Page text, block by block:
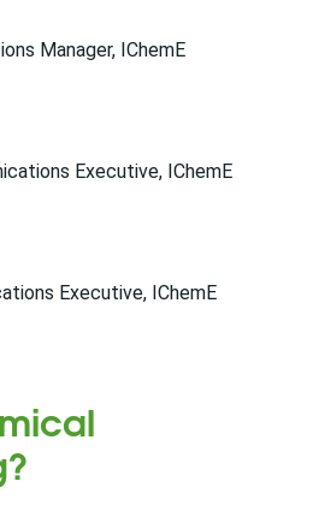
Manager, IChemE
Executive, IChemE
Executive, IChemE